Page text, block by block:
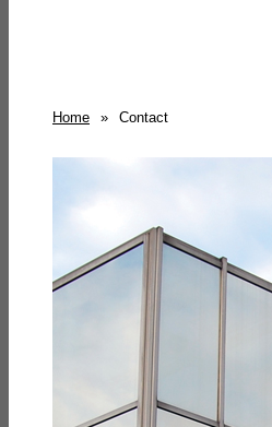
Home » Contact